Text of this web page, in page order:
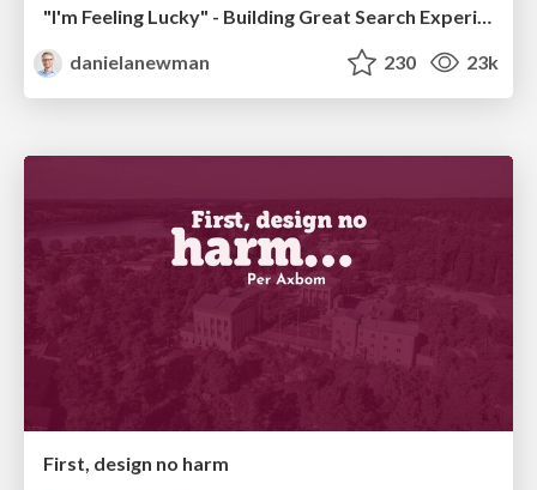
"I'm Feeling Lucky" - Building Great Search Experiences for Today's Users (#IAC19)
danielanewman
230 23k
First, design no harm